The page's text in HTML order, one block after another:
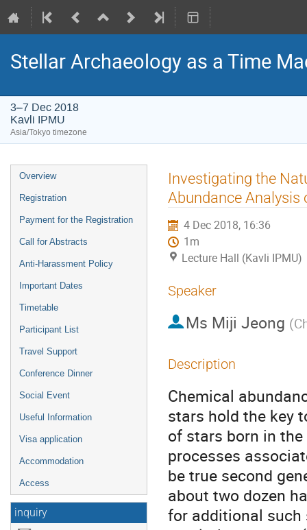
Stellar Archaeology as a Time
3–7 Dec 2018
Kavli IPMU
Asia/Tokyo timezone
Event
menu
Overview
Registration
Payment for the Registration
Call for Abstracts
Anti-Harassment Policy
Important Dates
Timetable
Participant List
Travel Support
Conference Dinner
Social Event
Useful Information
Visa application
Accommodation
Access
inquiry
Investigating the
Abundance Analysis
4 Dec 2018, 16:36
1m
Lecture Hall (Kavli IPMU)
Speaker
Ms Miji Jeong (
Description
Chemical
stars hold the key
of stars born in
processes
be true second
about two dozen
for additional such